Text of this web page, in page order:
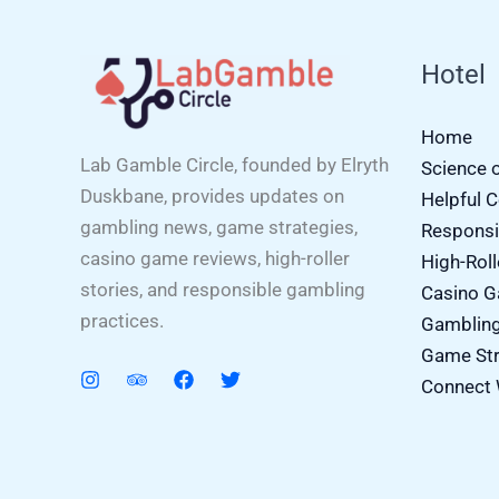
Lab Gamble Circle, founded by Elryth
Duskbane, provides updates on
gambling news, game strategies,
casino game reviews, high-roller
stories, and responsible gambling
practices.
Hotel
Home
Science
Helpful
High-
Casino
Game
Connect